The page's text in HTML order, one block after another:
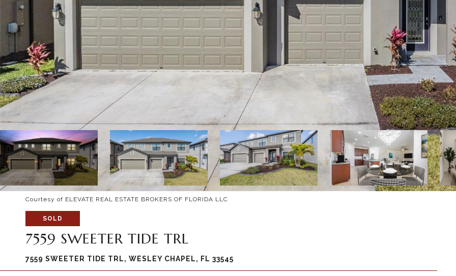
Courtesy of ELEVATE REAL ESTATE BROKERS OF FLORIDA LLC
SOLD
7559 SWEETER TIDE TRL
7559 SWEETER TIDE TRL, WESLEY CHAPEL, FL 33545